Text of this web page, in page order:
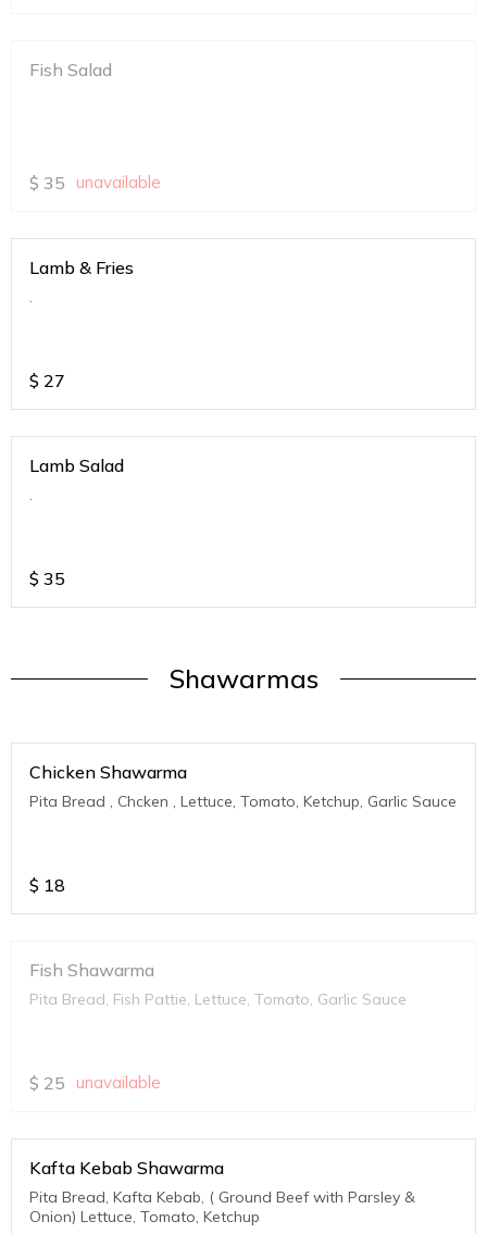
Fish Salad
$ 35 unavailable
Lamb & Fries
.
$ 27
Lamb Salad
.
$ 35
Shawarmas
Chicken Shawarma
Pita Bread , Chcken , Lettuce, Tomato, Ketchup, Garlic Sauce
$ 18
Fish Shawarma
Pita Bread, Fish Pattie, Lettuce, Tomato, Garlic Sauce
$ 25 unavailable
Kafta Kebab Shawarma
Pita Bread, Kafta Kebab, ( Ground Beef with Parsley &
Onion) Lettuce, Tomato, Ketchup